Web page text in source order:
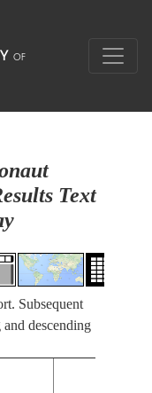
Text
Subsequent
descending